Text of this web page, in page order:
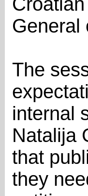
General
The
internal
Natalija
that
they